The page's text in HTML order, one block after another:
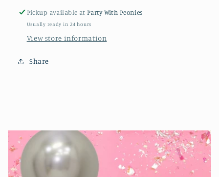
Pickup available atParty With Peonies
Usually ready in 24 hours
View store information
Share